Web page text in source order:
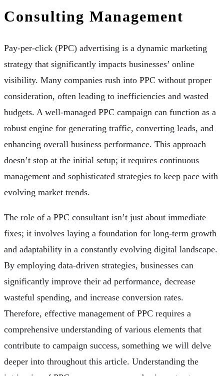
Consulting Management
Pay-per-click (PPC) advertising is a dynamic marketing
strategy that significantly impacts businesses’ online
visibility. Many companies rush into PPC without proper
consideration, often leading to inefficiencies and wasted
budgets. A well-managed PPC campaign can function as a
robust engine for generating traffic, converting leads, and
enhancing overall business performance. This approach
doesn’t stop at the initial setup; it requires continuous
management and sophisticated strategies to keep pace with
evolving market trends.
The role of a PPC consultant isn’t just about immediate
fixes; it involves laying a foundation for long-term growth
and adaptability in a constantly evolving digital landscape.
By employing data-driven strategies, businesses can
significantly improve their ad performance, decrease
wasteful spending, and increase conversion rates.
Therefore, effective management of PPC requires a
comprehensive understanding of various elements that
contribute to campaign success, something we will delve
deeper into throughout this article. Understanding the